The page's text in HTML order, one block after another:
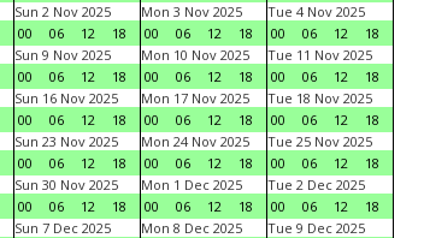
Sun 2 Nov 2025
00
06 12 18
Mon 3 Nov 2025
00
06 12 18
Tue 4 Nov 2025
00
06 12
18
Sun 9 Nov 2025
00
06 12 18
Mon 10 Nov 2025
00
06 12 18
Tue 11 Nov 2025
00
06 12
18
Sun 16 Nov 2025
00
06 12 18
Mon 17 Nov 2025
00
06 12 18
Tue 18 Nov 2025
00
06 12
18
Sun 23 Nov 2025
00
06 12 18
Mon 24 Nov 2025
00
06 12 18
Tue 25 Nov 2025
00
06 12
18
Sun 30 Nov 2025
00
06 12 18
Mon 1 Dec 2025
00
06 12 18
Tue 2 Dec 2025
00
06 12
18
Sun 7 Dec 2025
Mon 8 Dec 2025
Tue 9 Dec 2025